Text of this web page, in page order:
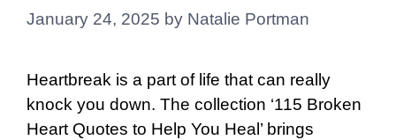
January 24, 2025 by Natalie Portman
Heartbreak is a part of life that can really
knock you down. The collection ‘115 Broken
Heart Quotes to Help You Heal’ brings